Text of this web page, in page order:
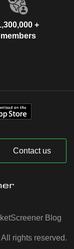
+
members
Contact us
Blog
rights reserved.